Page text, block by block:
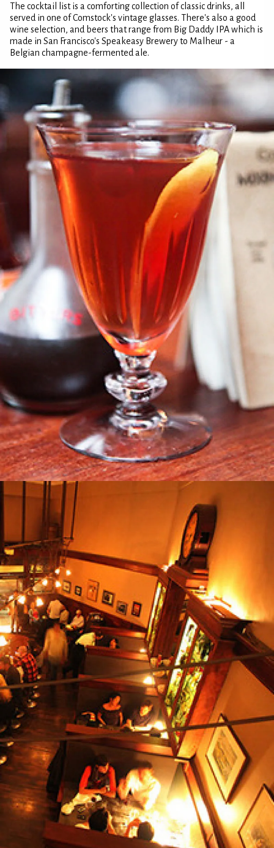
The cocktail list is a comforting collection of classic drinks, all
served in one of Comstock's vintage glasses. There's also a good
wine selection, and beers that range from Big Daddy IPA which is
made in San Francisco's Speakeasy Brewery to Malheur - a
Belgian champagne-fermented ale.